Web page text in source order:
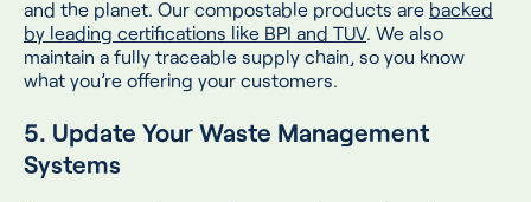
and the planet. Our compostable products are backed
by leading certifications like BPI and TUV. We also
maintain a fully traceable supply chain, so you know
what you’re offering your customers.
5. Update Your Waste Management
Systems